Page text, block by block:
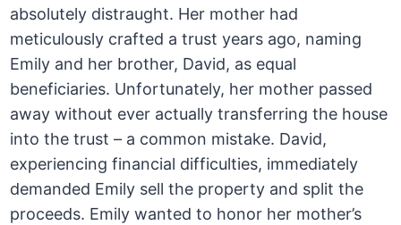
absolutely distraught. Her mother had
meticulously crafted a trust years ago, naming
Emily and her brother, David, as equal
beneficiaries. Unfortunately, her mother passed
away without ever actually transferring the house
into the trust – a common mistake. David,
experiencing financial difficulties, immediately
demanded Emily sell the property and split the
proceeds. Emily wanted to honor her mother’s